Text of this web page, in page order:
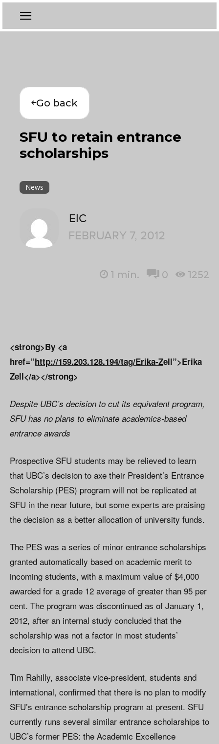
Go back
SFU to retain entrance
scholarships
News
EIC
FEBRUARY 7, 2012
1 min. 0 1252
<strong>By <a
href=”http://159.203.128.194/tag/Erika-Zell”>Erika
Zell</a></strong>
Despite UBC’s decision to cut its equivalent program,
SFU has no plans to eliminate academics-based
entrance awards
Prospective SFU students may be relieved to learn
that UBC’s decision to axe their President’s Entrance
Scholarship (PES) program will not be replicated at
SFU in the near future, but some experts are praising
the decision as a better allocation of university funds.
The PES was a series of minor entrance scholarships
granted automatically based on academic merit to
incoming students, with a maximum value of $4,000
awarded for a grade 12 average of greater than 95 per
cent. The program was discontinued as of January 1,
2012, after an internal study concluded that the
scholarship was not a factor in most students’
decision to attend UBC.
Tim Rahilly, associate vice-president, students and
international, confirmed that there is no plan to modify
SFU’s entrance scholarship program at present. SFU
currently runs several similar entrance scholarships to
UBC’s former PES: the Academic Excellence